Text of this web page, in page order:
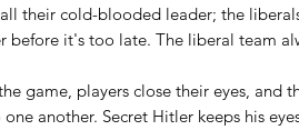
their cold-blooded leader; the
before it's too late. The liberal team
game, players close their eyes, and
another. Secret Hitler keeps his